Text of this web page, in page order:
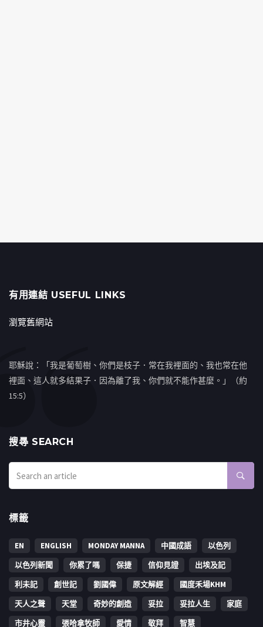
有用連結 USEFUL LINKS
瀏覽舊網站
耶穌說：「我是葡萄樹、你們是枝子．常在我裡面的、我也常在他
裡面、這人就多結果子．因為離了我、你們就不能作甚麼。」（約
15:5）
搜㝷 SEARCH
標籤
EN ENGLISH MONDAY MANNA 中國成語
以色列
以色列新聞
你累了嗎 保捷 信仰見證
出埃及記
利未記
創世記 劉國偉 原文解經
國度禾場KHM
天人之聲
天堂 奇妙的創造 妥拉 妥拉人生
家庭
市井心靈
張哈拿牧師 愛情 敬拜 智慧